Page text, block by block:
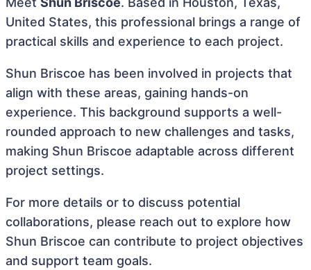
United States, this professional brings a range of
practical skills and experience to each project.
Shun Briscoe has been involved in projects that
align with these areas, gaining hands-on
experience. This background supports a well-
rounded approach to new challenges and tasks,
making Shun Briscoe adaptable across different
project settings.
For more details or to discuss potential
collaborations, please reach out to explore how
Shun Briscoe can contribute to project objectives
and support team goals.